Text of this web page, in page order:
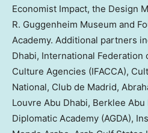
Economist Impact, the Design
R. Guggenheim Museum and
Academy. Additional partners
Dhabi, International Federation
Culture Agencies (IFACCA),
National, Club de Madrid,
Louvre Abu Dhabi, Berklee Abu
Diplomatic Academy (AGDA),